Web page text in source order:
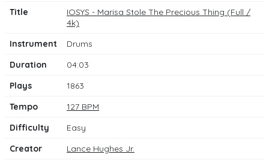
Title
IOSYS - Marisa Stole The Precious Thing (Full /
4k)
Instrument
Drums
Duration
04:03
Plays
1863
Tempo
127 BPM
Difficulty
Easy
Creator
Lance Hughes Jr.